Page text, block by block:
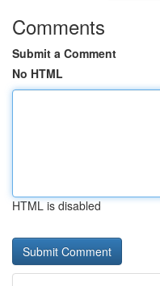
Comments
Submit a Comment
No HTML
HTML is disabled